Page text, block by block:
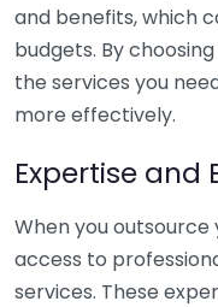
and benefits, which
budgets. By
the services you
more effectively.
Expertise and
When you outsource
access to
services. These